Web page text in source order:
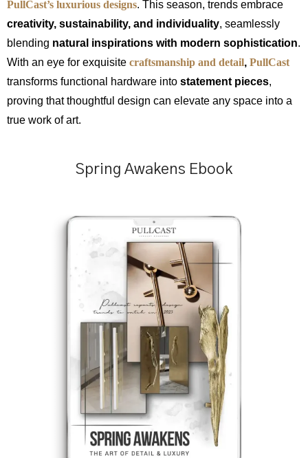
PullCast’s luxurious designs. This season, trends embrace
creativity, sustainability, and individuality, seamlessly
blending natural inspirations with modern sophistication.
With an eye for exquisite craftsmanship and detail, PullCast
transforms functional hardware into statement pieces,
proving that thoughtful design can elevate any space into a
true work of art.
Spring Awakens Ebook